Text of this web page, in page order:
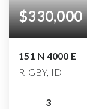
$330,000
151 N 4000 E
RIGBY, ID
3